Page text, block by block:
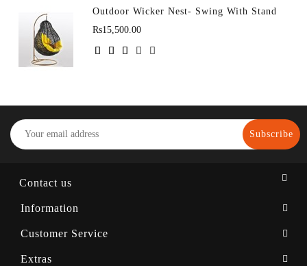
Outdoor Wicker Nest- Swing With Stand
Rs15,500.00
Subscribe
Contact us
Information
Customer Service
Extras